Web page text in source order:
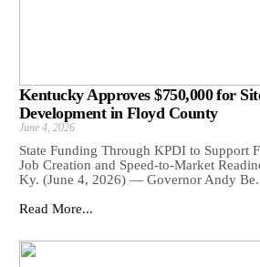
Kentucky Approves $750,000 for
Development in Floyd County
June 4, 2026
State Funding Through KPDI to Support
Job Creation and Speed-to-Market
Ky. (June 4, 2026) — Governor Andy
Read More...